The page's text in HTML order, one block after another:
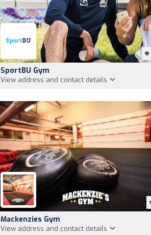
SportBU Gym
View address and contact details
Mackenzies Gym
View address and contact details